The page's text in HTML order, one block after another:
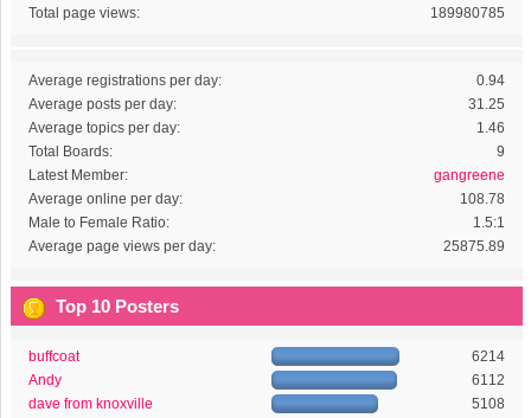
Total page views:
189980785
Average registrations per day:
0.94
Average posts per day:
31.25
Average topics per day:
1.46
Total Boards:
9
Latest Member:
gangreene
Average online per day:
108.78
Male to Female Ratio:
1.5:1
Average page views per day:
25875.89
Top 10 Posters
buffcoat
6214
Andy
6112
dave from knoxville
5108